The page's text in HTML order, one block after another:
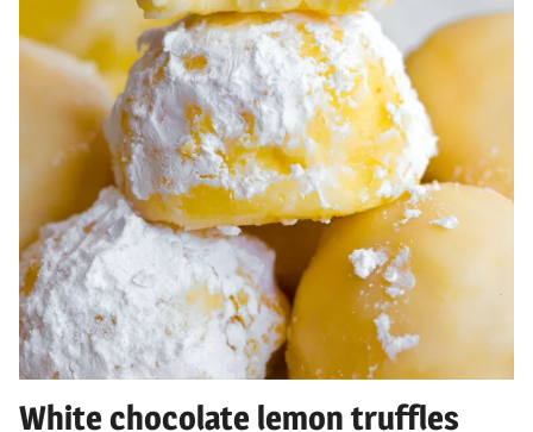
White chocolate lemon truffles